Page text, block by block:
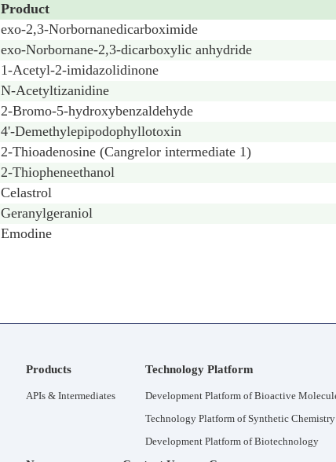
Product
exo-2,3-Norbornanedicarboximide
exo-Norbornane-2,3-dicarboxylic anhydride
1-Acetyl-2-imidazolidinone
N-Acetyltizanidine
2-Bromo-5-hydroxybenzaldehyde
4'-Demethylepipodophyllotoxin
2-Thioadenosine (Cangrelor intermediate 1)
2-Thiopheneethanol
Celastrol
Geranylgeraniol
Emodine
Products
APIs & Intermediates
Technology Platform
Development Platform of Bioactive
Technology Platform of Synthetic Chemistry
Development Platform of Biotechnology